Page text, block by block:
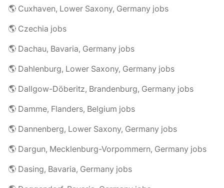
🌎 Cuxhaven, Lower Saxony, Germany jobs
🌎 Czechia jobs
🌎 Dachau, Bavaria, Germany jobs
🌎 Dahlenburg, Lower Saxony, Germany jobs
🌎 Dallgow-Döberitz, Brandenburg, Germany jobs
🌎 Damme, Flanders, Belgium jobs
🌎 Dannenberg, Lower Saxony, Germany jobs
🌎 Dargun, Mecklenburg-Vorpommern, Germany jobs
🌎 Dasing, Bavaria, Germany jobs